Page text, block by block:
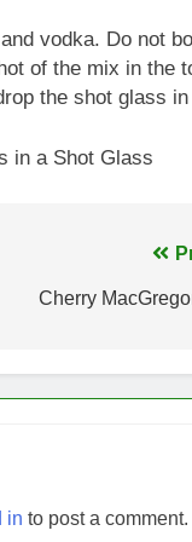
vodka. Do not
of the mix in the
the shot glass
in a Shot Glass
Cherry
in to post a comment.